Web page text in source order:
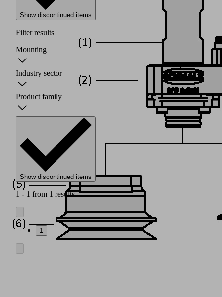
Show discontinued items
Filter results
Mounting
Industry sector
Product family
Show discontinued items
1 - 1 from 1 results
1